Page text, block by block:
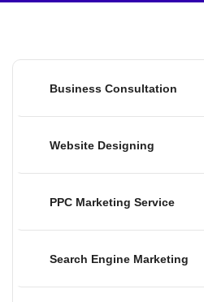
Business Consultation
Website Designing
PPC Marketing Service
Search Engine Marketing